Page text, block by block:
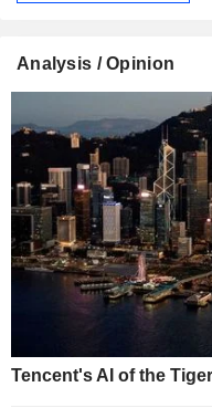
Analysis / Opinion
Tencent's AI of the